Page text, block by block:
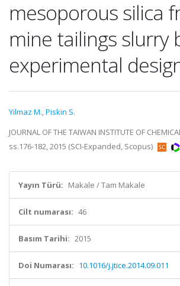
mesoporous silica
mine tailings slurry
experimental
Yilmaz M.,Piskin S.
JOURNAL OF THE TAIWAN INSTITUTE OF
ss.176-182, 2015 (SCI-Expanded, Scopus)
Yayın Türü: Makale / Tam Makale
Cilt numarası: 46
Basım Tarihi: 2015
Doi Numarası: 10.1016/j.jtice.2014.09.011